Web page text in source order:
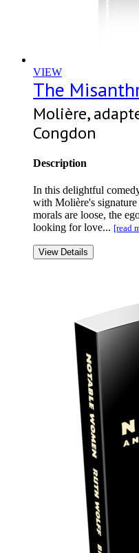
VIEW
The
Molière,
Congdon
Description
In this delightful
with Molière's
morals are loose, the
looking for love... [read
View Details